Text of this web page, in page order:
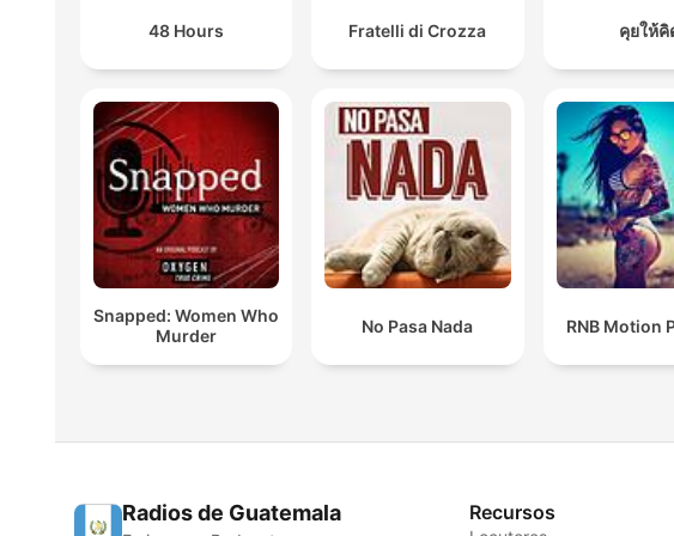
48 Hours Fratelli di Crozza คุยให้คิ
Snapped: Women Who
Murder
No Pasa Nada RNB Motion
Radios de Guatemala Recursos